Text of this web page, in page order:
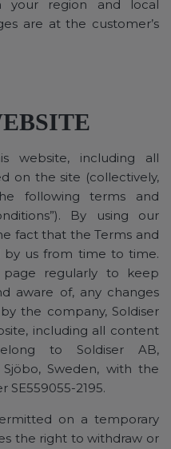
your region and local
are at the customer’s
website, including all
on the site (collectively,
following terms and
By using our
fact that the Terms and
by us from time to time.
page regularly to keep
aware of, any changes
the company, Soldiser
including all content
to Soldiser AB,
Sweden, with the
2195.
on a temporary
the right to withdraw or